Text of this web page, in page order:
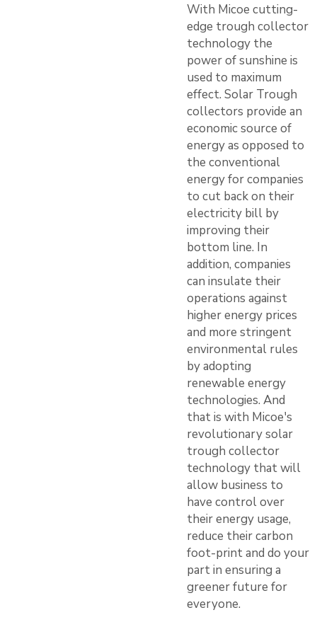
With Micoe cutting-
edge trough collector
technology the
power of sunshine is
used to maximum
effect. Solar Trough
collectors provide an
economic source of
energy as opposed to
the conventional
energy for companies
to cut back on their
electricity bill by
improving their
bottom line. In
addition, companies
can insulate their
operations against
higher energy prices
and more stringent
environmental rules
by adopting
renewable energy
technologies. And
that is with Micoe's
revolutionary solar
trough collector
technology that will
allow business to
have control over
their energy usage,
reduce their carbon
foot-print and do your
part in ensuring a
greener future for
everyone.